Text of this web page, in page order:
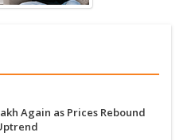
Again as Prices Rebound